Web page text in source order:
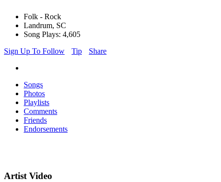
Folk - Rock
Landrum, SC
Song Plays: 4,605
Sign Up To Follow
Tip Share
Songs
Photos
Playlists
Comments
Friends
Endorsements
Artist Video